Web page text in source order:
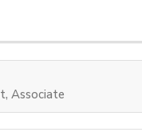
Associate